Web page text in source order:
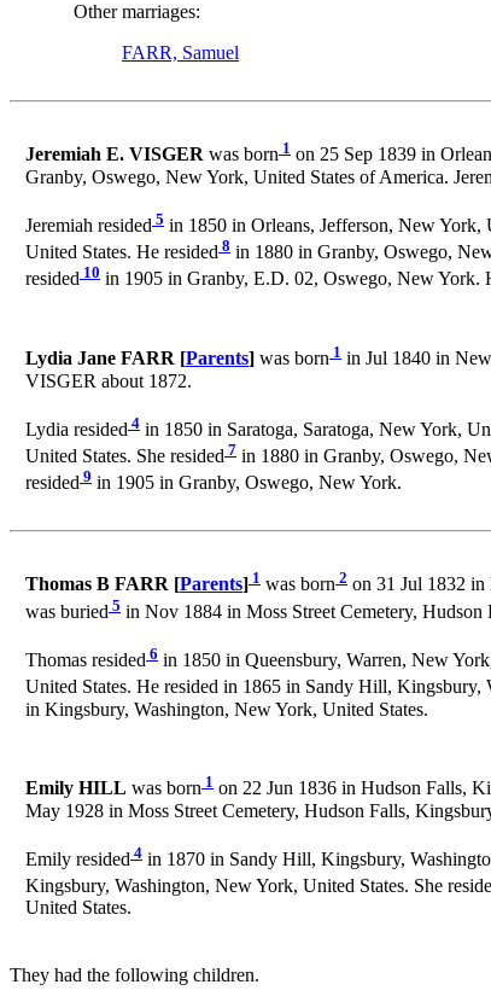
Other marriages:
FARR, Samuel
Jeremiah E. VISGER was born 1 on 25 Sep 1839 in
Granby, Oswego, New York, United States of America.
Jeremiah resided 5 in 1850 in Orleans, Jefferson, New York,
United States. He resided 8 in 1880 in Granby, Oswego,
resided 10 in 1905 in Granby, E.D. 02, Oswego, New York.
Lydia Jane FARR [Parents] was born 1 in Jul 1840 in
VISGER about 1872.
Lydia resided 4 in 1850 in Saratoga, Saratoga, New York,
United States. She resided 7 in 1880 in Granby, Oswego,
resided 9 in 1905 in Granby, Oswego, New York.
Thomas B FARR [Parents] 1 was born 2 on 31 Jul 1832 in
was buried 5 in Nov 1884 in Moss Street Cemetery,
Thomas resided 6 in 1850 in Queensbury, Warren, New
United States. He resided in 1865 in Sandy Hill, Kingsbury,
in Kingsbury, Washington, New York, United States.
Emily HILL was born 1 on 22 Jun 1836 in Hudson Falls,
May 1928 in Moss Street Cemetery, Hudson Falls,
Emily resided 4 in 1870 in Sandy Hill, Kingsbury,
Kingsbury, Washington, New York, United States. She
United States.
They had the following children.